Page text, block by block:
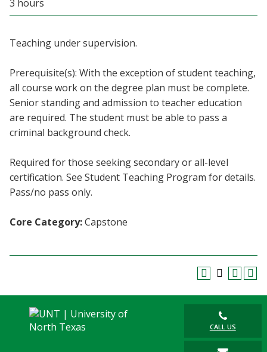
Blackboard
EagleConnect
UNT Directory
3 hours
Teaching under supervision.
Prerequisite(s): With the exception of student teaching,
all course work on the degree plan must be complete.
Senior standing and admission to teacher education
are required. The student must be able to pass a
criminal background check.
Required for those seeking secondary or all-level
certification. See Student Teaching Program for details.
Pass/no pass only.
Core Category:Capstone
CALL US